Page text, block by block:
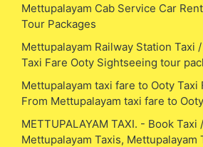
Mettupalayam Cab Service Car
Tour Packages
Mettupalayam Railway Station Taxi
Taxi Fare Ooty Sightseeing tour
Mettupalayam taxi fare to Ooty Taxi
From Mettupalayam taxi fare to Ooty
METTUPALAYAM TAXI. - Book
Mettupalayam Taxis, Mettupalayam